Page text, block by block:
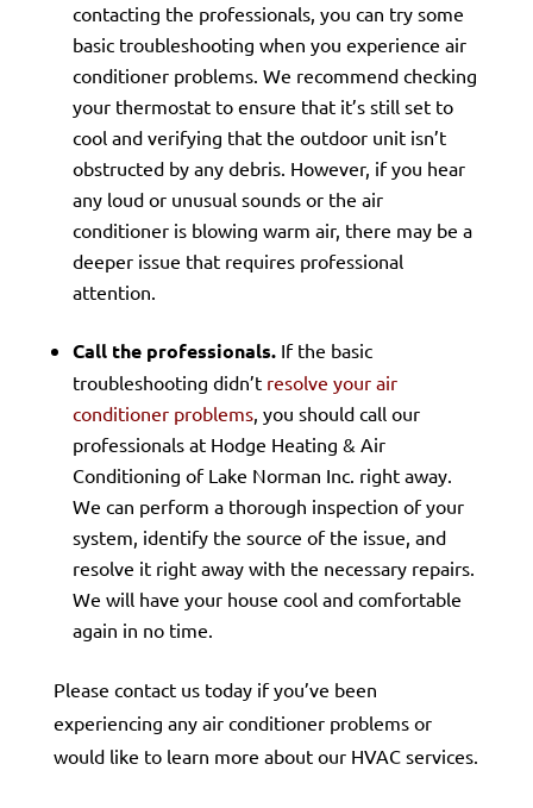
contacting the professionals, you can try some
basic troubleshooting when you experience air
conditioner problems. We recommend checking
your thermostat to ensure that it’s still set to
cool and verifying that the outdoor unit isn’t
obstructed by any debris. However, if you hear
any loud or unusual sounds or the air
conditioner is blowing warm air, there may be a
deeper issue that requires professional
attention.
Call the professionals.If the basic
troubleshooting didn’t resolve your air
conditioner problems, you should call our
professionals at Hodge Heating & Air
Conditioning of Lake Norman Inc. right away.
We can perform a thorough inspection of your
system, identify the source of the issue, and
resolve it right away with the necessary repairs.
We will have your house cool and comfortable
again in no time.
Please contact us today if you’ve been
experiencing any air conditioner problems or
would like to learn more about our HVAC services.